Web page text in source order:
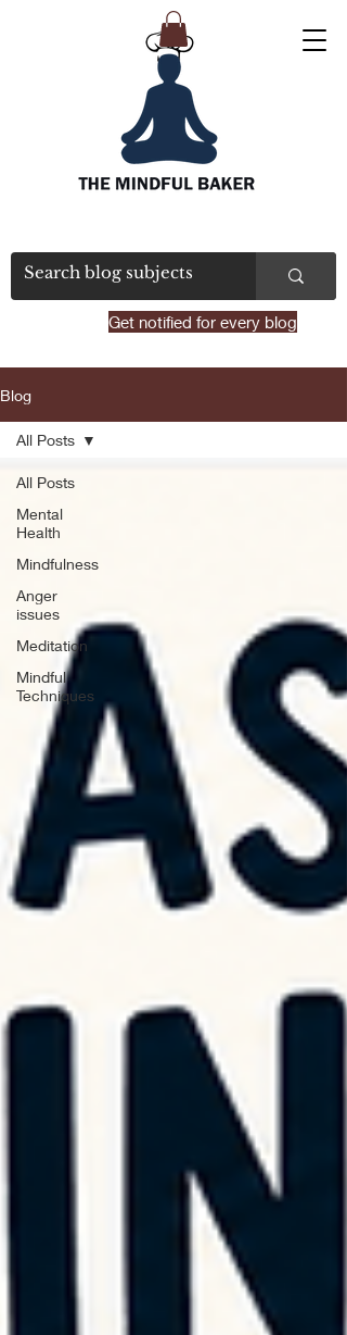
Get notified for every blog
Blog
All Posts
Mental
Health
Mindfulness
Anger
issues
Meditation
Mindful
Techniques
All Posts